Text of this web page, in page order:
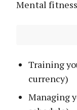
Mental
Training
currency)
Managing